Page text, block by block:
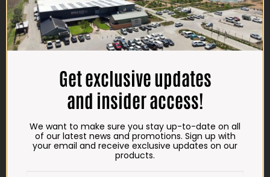
Monday - Friday*:
7:30am to 6pm
Saturdays & Public holidays:
7:30am to 2:30pm
Sundays:Closed
Winter months
Monday – Thursday:
7:30am to 5:30pm (1 May to 31 August)
Friday: 7:30am to 6pm
Get exclusive updates
and insider access!
We want to make sure you stay up-to-date on all
of our latest news and promotions. Sign up with
your email and receive exclusive updates on our
products.